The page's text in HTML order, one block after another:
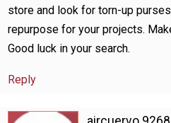
store and look for torn-up
repurpose for your projects.
Good luck in your search.
Reply